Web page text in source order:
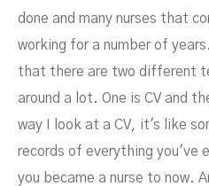
done and many nurses that
working for a number of
that there are two different
around a lot. One is CV and
way I look at a CV, it's like
records of everything you've
you became a nurse to now.